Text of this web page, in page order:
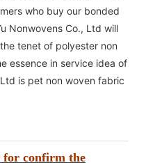
who buy our bonded
Nonwovens Co., Ltd will
tenet of polyester non
essence in service idea of
is pet non woven fabric
for confirm the